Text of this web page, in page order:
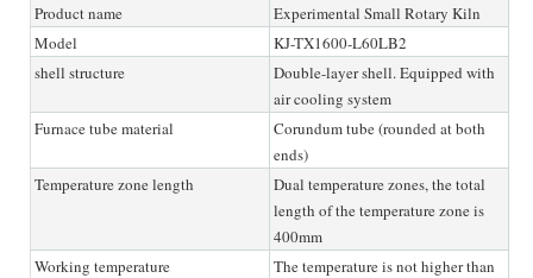
Product name
Experimental Small Rotary Kiln
Model
KJ-TX1600-L60LB2
shell structure
Double-layer shell. Equipped with
air cooling system
Furnace tube material
Corundum tube (rounded at both
ends)
Temperature zone length
Dual temperature zones, the total
length of the temperature zone is
400mm
Working temperature
The temperature is not higher than